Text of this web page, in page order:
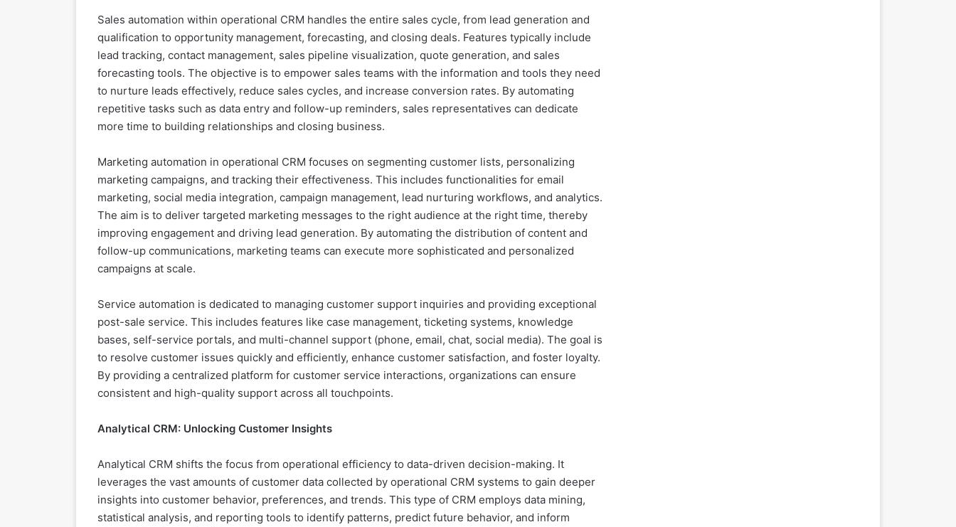
Sales automation within operational CRM handles the entire sales cycle, from lead generation and
qualification to opportunity management, forecasting, and closing deals. Features typically include
lead tracking, contact management, sales pipeline visualization, quote generation, and sales
forecasting tools. The objective is to empower sales teams with the information and tools they need
to nurture leads effectively, reduce sales cycles, and increase conversion rates. By automating
repetitive tasks such as data entry and follow-up reminders, sales representatives can dedicate
more time to building relationships and closing business.
Marketing automation in operational CRM focuses on segmenting customer lists, personalizing
marketing campaigns, and tracking their effectiveness. This includes functionalities for email
marketing, social media integration, campaign management, lead nurturing workflows, and analytics.
The aim is to deliver targeted marketing messages to the right audience at the right time, thereby
improving engagement and driving lead generation. By automating the distribution of content and
follow-up communications, marketing teams can execute more sophisticated and personalized
campaigns at scale.
Service automation is dedicated to managing customer support inquiries and providing exceptional
post-sale service. This includes features like case management, ticketing systems, knowledge
bases, self-service portals, and multi-channel support (phone, email, chat, social media). The goal is
to resolve customer issues quickly and efficiently, enhance customer satisfaction, and foster loyalty.
By providing a centralized platform for customer service interactions, organizations can ensure
consistent and high-quality support across all touchpoints.
Analytical CRM: Unlocking Customer Insights
Analytical CRM shifts the focus from operational efficiency to data-driven decision-making. It
leverages the vast amounts of customer data collected by operational CRM systems to gain deeper
insights into customer behavior, preferences, and trends. This type of CRM employs data mining,
statistical analysis, and reporting tools to identify patterns, predict future behavior, and inform